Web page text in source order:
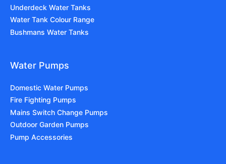
Underdeck Water Tanks
Water Tank Colour Range
Bushmans Water Tanks
Water Pumps
Domestic Water Pumps
Fire Fighting Pumps
Mains Switch Change Pumps
Outdoor Garden Pumps
Pump Accessories